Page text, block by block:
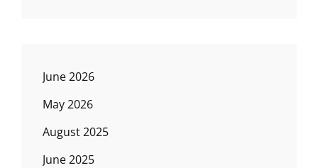
June 2026
May 2026
August 2025
June 2025